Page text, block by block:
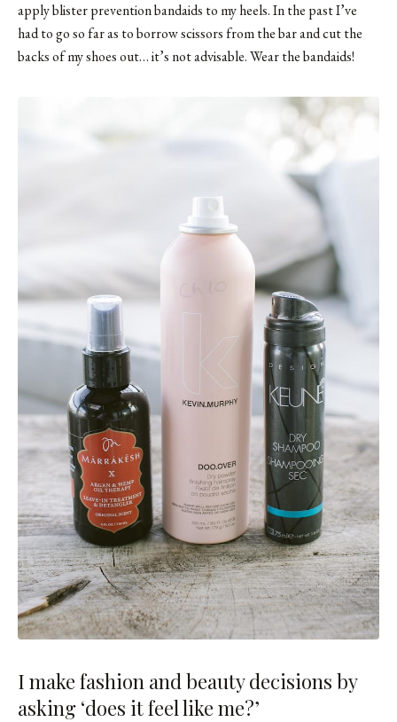
apply blister prevention bandaids to my heels. In the past I’ve
had to go so far as to borrow scissors from the bar and cut the
backs of my shoes out… it’s not advisable. Wear the bandaids!
I make fashion and beauty decisions by
asking ‘does it feel like me?’